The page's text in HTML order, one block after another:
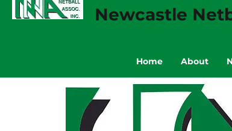
Home About
Newcastle